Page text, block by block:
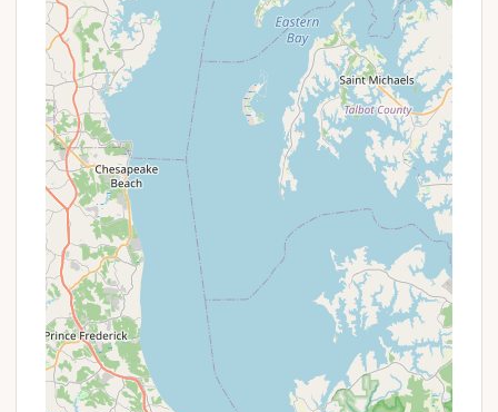
the vibrant, bustling environment it provides – a
hub of activity for those who enjoy the social
aspect of camping as much as the natural
surroundings.
Choosing Gamler's also means supporting a local
business that contributes to the charm and
economy of Airville and the broader York County
region. It's an opportunity to discover or rediscover
a beautiful part of our state, engage in beloved
outdoor pursuits, and perhaps even join a
welcoming community of fellow campers. For
Pennsylvanians seeking a lively, family-friendly
camping experience with excellent river access and
a strong sense of camaraderie, Gamler's Boat Yard
Campgrounds stands out as a genuinely local piece